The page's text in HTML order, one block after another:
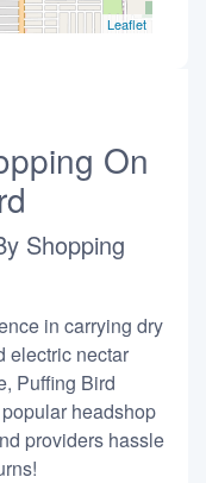
Leaflet
On
Shopping
in carrying dry
electric nectar
Puffing Bird
headshop
providers hassle